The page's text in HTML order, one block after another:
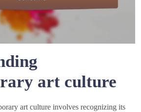
art culture
art culture involves recognizing its